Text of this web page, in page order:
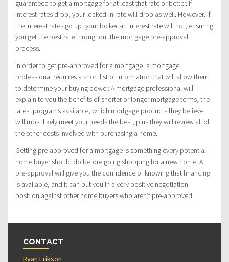
guaranteed to get a mortgage for at least that rate or better. If
interest rates drop, your locked-in rate will drop as well. However, if
the interest rates go up, your locked-in interest rate will not, ensuring
you get the best rate throughout the mortgage pre-approval
process.
In order to get pre-approved for a mortgage, a mortgage
professional requires a short list of information that will allow them
to determine your buying power. A mortgage professional will
explain to you the benefits of shorter or longer mortgage terms, the
latest programs available, which mortgage products they believe
will most likely meet your needs the best, plus they will review all of
the other costs involved with purchasing a home.
Getting pre-approved for a mortgage is something every potential
home buyer should do before going shopping for a new home. A
pre-approval will give you the confidence of knowing that financing
is available, and it can put you in a very positive negotiation
position against other home buyers who aren’t pre-approved.
CONTACT
Ryan Erikson